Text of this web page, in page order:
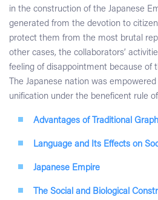
in the construction of the Japanese
generated from the devotion to
protect them from the most brutal
other cases, the collaborators’
feeling of disappointment because of
The Japanese nation was
unification under the beneficent rule
Advantages of Traditional
Language and Its Effects on
Japanese Empire
The Social and Biological